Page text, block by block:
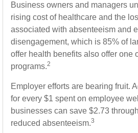
Business owners and managers
rising cost of healthcare and the
associated with absenteeism and
disengagement, which is 85% of
offer health benefits also offer one
programs.2
Employer efforts are bearing fruit.
for every $1 spent on employee
businesses can save $2.73
reduced absenteeism.3